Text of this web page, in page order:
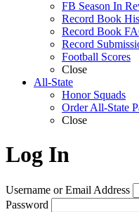
FB Season In
Record Book
Record Book
Record
Football Scores
Close
All-State
Honor Squads
Order All-State
Close
Log In
Username or Email Address
Password